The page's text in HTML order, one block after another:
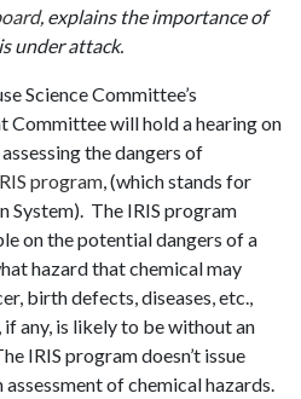
, explains the importance of
under attack.
Science Committee’s
Committee will hold a hearing on
the dangers of
program , (which stands for
System). The IRIS program
on the potential dangers of a
hazard that chemical may
birth defects, diseases, etc.,
any, is likely to be without an
IRIS program doesn’t issue
of chemical hazards.